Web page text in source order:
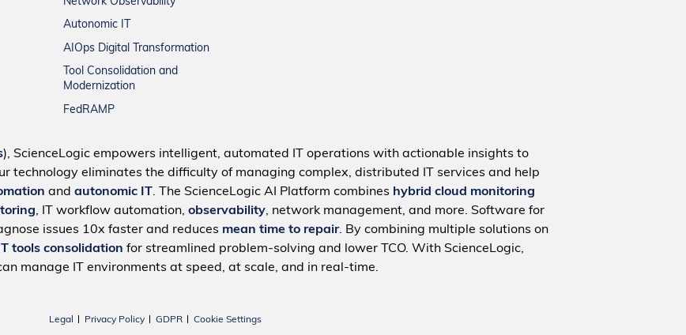
Autonomic IT
AIOps Digital Transformation
Tool Consolidation and
Modernization
FedRAMP
), ScienceLogic empowers intelligent, automated IT operations with actionable insights to
technology eliminates the difficulty of managing complex, distributed IT services and help
and autonomic IT. The ScienceLogic AI Platform combines hybrid cloud monitoring
, IT workflow automation, observability, network management, and more. Software for
issues 10x faster and reduces mean time to repair. By combining multiple solutions on
IT tools consolidation for streamlined problem-solving and lower TCO. With ScienceLogic,
manage IT environments at speed, at scale, and in real-time.
Legal Privacy Policy GDPR Cookie Settings